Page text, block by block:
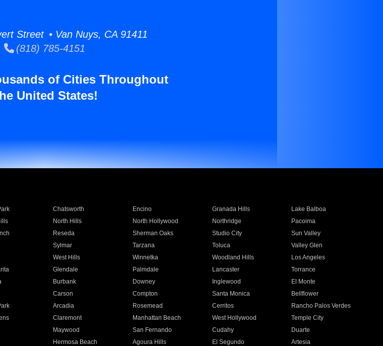
Street • Van Nuys, CA 91411
(818) 785-4151
of Cities Throughout
United States!
Chatsworth Encino Granada Hills
Lake Balboa
North Hills North Hollywood Northridge
Pacoima
Reseda Sherman Oaks Studio City
Sun Valley
Sylmar Tarzana Toluca
Valley Glen
West Hills Winnetka Woodland Hills
Los Angeles
Glendale Palmdale Lancaster
Torrance
Burbank Downey Inglewood
El Monte
Carson Compton Santa Monica
Bellflower
Arcadia Rosemead Cerritos
Rancho Palos Verdes
Claremont Manhattan Beach West Hollywood
Temple City
Maywood San Fernando Cudahy
Duarte
Hermosa Beach Agoura Hills El Segundo
Artesia